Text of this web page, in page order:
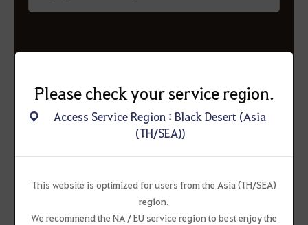
Double the probabilityof mole
appearances!
can appear at once!
Please check your service region.
Access Service Region : Black Desert (Asia
(TH/SEA))
This website is optimized for users from the Asia (TH/SEA)
region.
We recommend the NA / EU service region to best enjoy the